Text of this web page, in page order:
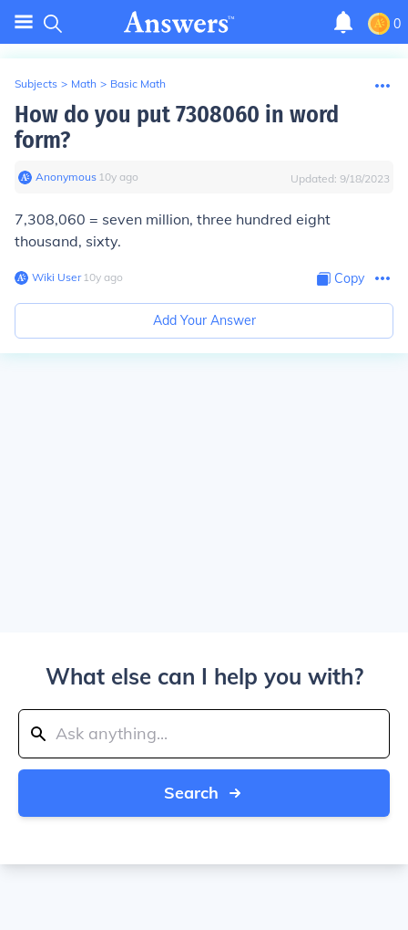
0
Subjects > Math > Basic Math
How do you put 7308060 in word
form?
Anonymous∙ 10y ago Updated: 9/18/2023
7,308,060 = seven million, three hundred eight
thousand, sixty.
Wiki User∙10y ago Copy
Add Your Answer
What else can I help you with?
Search